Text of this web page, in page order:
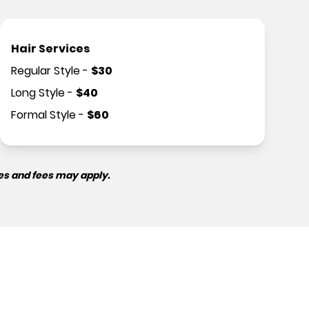
Hair Services
Regular Style- $30
Long Style- $40
Formal Style- $60
and fees may apply.